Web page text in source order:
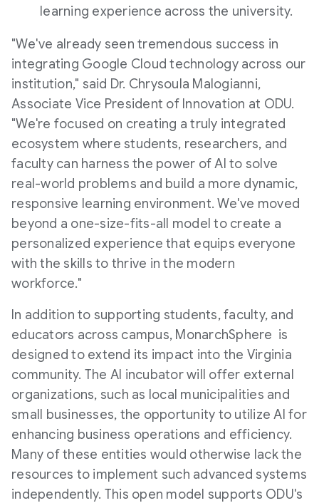
learning experience across the university.
"We've already seen tremendous success in
integrating Google Cloud technology across our
institution," said Dr. Chrysoula Malogianni,
Associate Vice President of Innovation at ODU.
"We're focused on creating a truly integrated
ecosystem where students, researchers, and
faculty can harness the power of AI to solve
real-world problems and build a more dynamic,
responsive learning environment. We've moved
beyond a one-size-fits-all model to create a
personalized experience that equips everyone
with the skills to thrive in the modern
workforce."
In addition to supporting students, faculty, and
educators across campus, MonarchSphere is
designed to extend its impact into the Virginia
community. The AI incubator will offer external
organizations, such as local municipalities and
small businesses, the opportunity to utilize AI for
enhancing business operations and efficiency.
Many of these entities would otherwise lack the
resources to implement such advanced systems
independently. This open model supports ODU's